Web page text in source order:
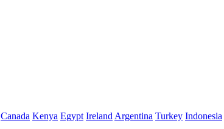
Canada Kenya Egypt Ireland Argentina Turkey Indonesia